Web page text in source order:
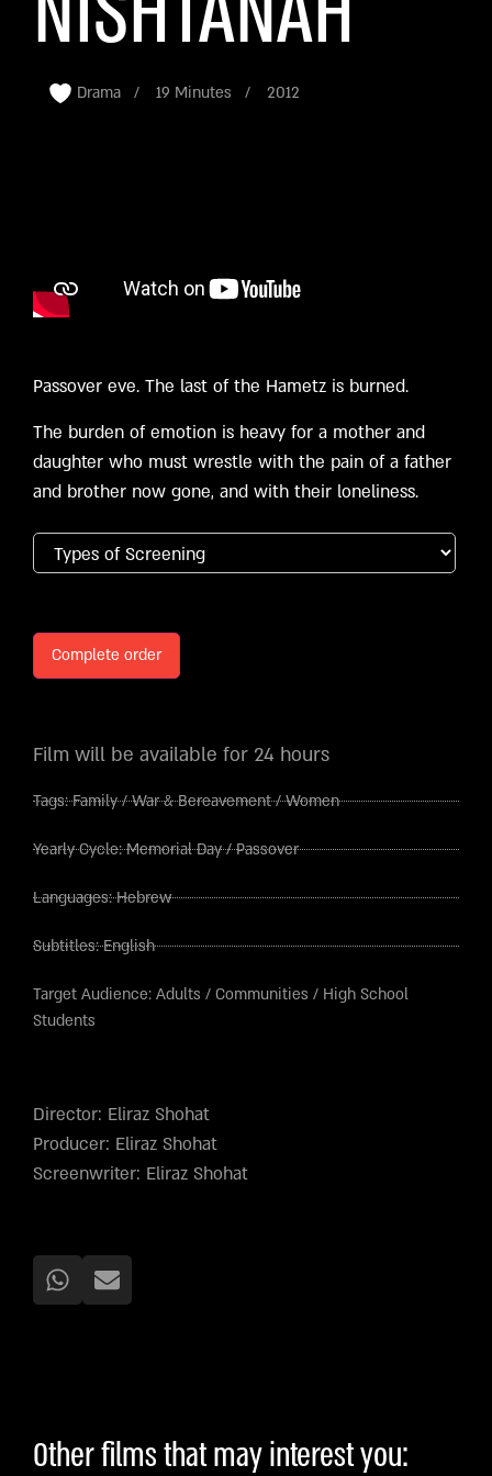
Drama 19 Minutes 2012
Passover eve. The last of the Hametz is burned.
The burden of emotion is heavy for a mother and
daughter who must wrestle with the pain of a father
and brother now gone, and with their loneliness.
Complete order
Film will be available for 24 hours
Tags:Family/War & Bereavement/Women
Yearly Cycle:Memorial Day/Passover
Languages:Hebrew
Subtitles:English
Target Audience: Adults / Communities / High School
Students
Director: Eliraz Shohat
Producer: Eliraz Shohat
Screenwriter: Eliraz Shohat
Other films that may interest you: